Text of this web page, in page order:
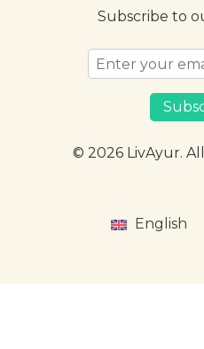
Subscribe to
© 2026 LivAyur.
English